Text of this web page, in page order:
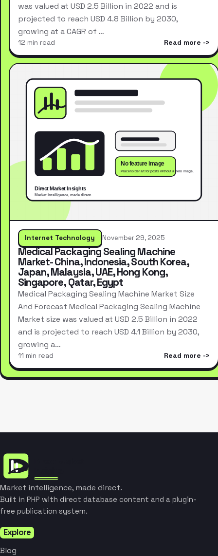
was valued at USD 2.5 Billion in 2022 and is
projected to reach USD 4.8 Billion by 2030,
growing at a CAGR of …
12 min read Read more
Internet Technology November 29, 2025
Medical Packaging Sealing Machine
Market- China, Indonesia, South Korea,
Japan, Malaysia, UAE, Hong Kong,
Singapore, Qatar, Egypt
Medical Packaging Sealing Machine Market Size
And Forecast Medical Packaging Sealing Machine
Market size was valued at USD 2.5 Billion in 2022
and is projected to reach USD 4.1 Billion by 2030,
growing a…
11 min read Read more
Market intelligence, made direct.
Built in PHP with direct database content and a plugin-
free publication system.
Explore
Blog